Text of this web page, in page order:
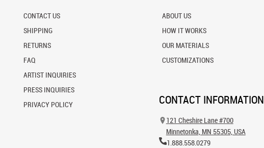
CONTACT US
SHIPPING
RETURNS
FAQ
ARTIST INQUIRIES
PRESS INQUIRIES
PRIVACY POLICY
ABOUT US
HOW IT WORKS
OUR MATERIALS
CUSTOMIZATIONS
CONTACT INFORMATION
121 Cheshire Lane #700
Minnetonka, MN 55305, USA
1.888.558.0279